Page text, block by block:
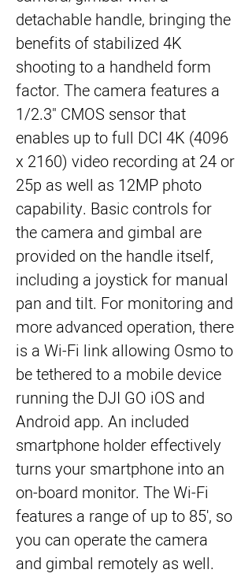
detachable handle, bringing the
benefits of stabilized 4K
shooting to a handheld form
factor. The camera features a
1/2.3" CMOS sensor that
enables up to full DCI 4K (4096
x 2160) video recording at 24 or
25p as well as 12MP photo
capability. Basic controls for
the camera and gimbal are
provided on the handle itself,
including a joystick for manual
pan and tilt. For monitoring and
more advanced operation, there
is a Wi-Fi link allowing Osmo to
be tethered to a mobile device
running the DJI GO iOS and
Android app. An included
smartphone holder effectively
turns your smartphone into an
on-board monitor. The Wi-Fi
features a range of up to 85', so
you can operate the camera
and gimbal remotely as well.